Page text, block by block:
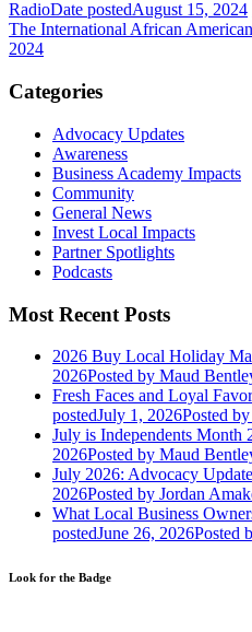
RadioDate postedAugust 15, 2024
The International African
2024
Categories
Advocacy Updates
Awareness
Business Academy Impacts
Community
General News
Invest Local Impacts
Partner Spotlights
Podcasts
Most Recent Posts
2026 Buy Local Holiday
2026Posted by Maud
Fresh Faces and Loyal
postedJuly 1, 2026Posted
July is Independents Month
2026Posted by Maud
July 2026: Advocacy
2026Posted by Jordan
What Local Business
postedJune 26, 2026Posted
Look for the Badge